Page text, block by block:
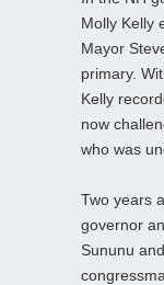
Molly Kelly
Mayor
primary.
Kelly
now
who was
Two years
governor
Sununu